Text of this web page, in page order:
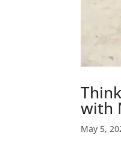
with
May 5,